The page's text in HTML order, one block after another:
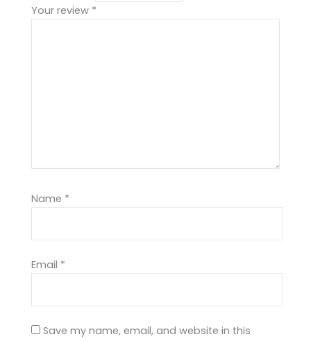
Your review *
Name *
Email *
Save my name, email, and website in this